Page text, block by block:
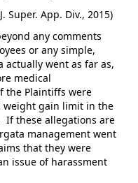
Super. App. Div., 2015)
any comments
or any simple,
actually went as far as,
medical
the Plaintiffs were
weight gain limit in the
If these allegations are
management went
that they were
issue of harassment